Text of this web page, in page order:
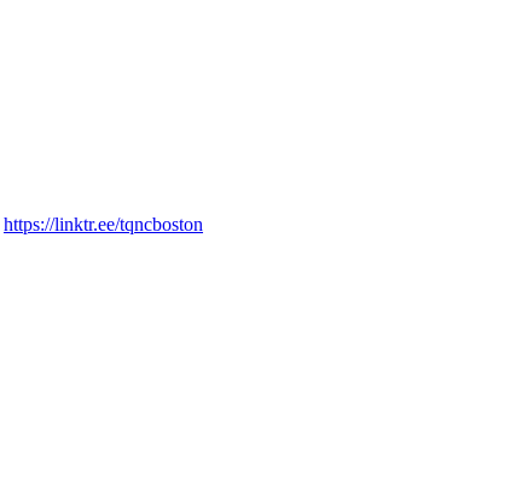
https://linktr.ee/tqncboston